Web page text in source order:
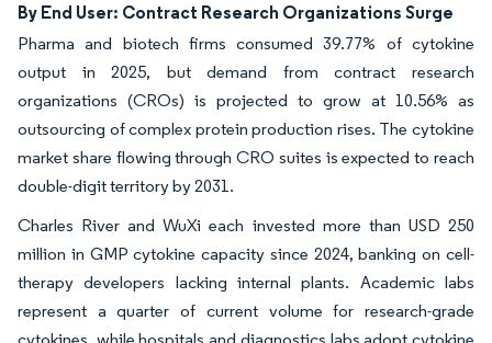
By End User: Contract Research Organizations Surge
Pharma and biotech firms consumed 39.77% of cytokine
output in 2025, but demand from contract research
organizations (CROs) is projected to grow at 10.56% as
outsourcing of complex protein production rises. The cytokine
market share flowing through CRO suites is expected to reach
double-digit territory by 2031.
Charles River and WuXi each invested more than USD 250
million in GMP cytokine capacity since 2024, banking on cell-
therapy developers lacking internal plants. Academic labs
represent a quarter of current volume for research-grade